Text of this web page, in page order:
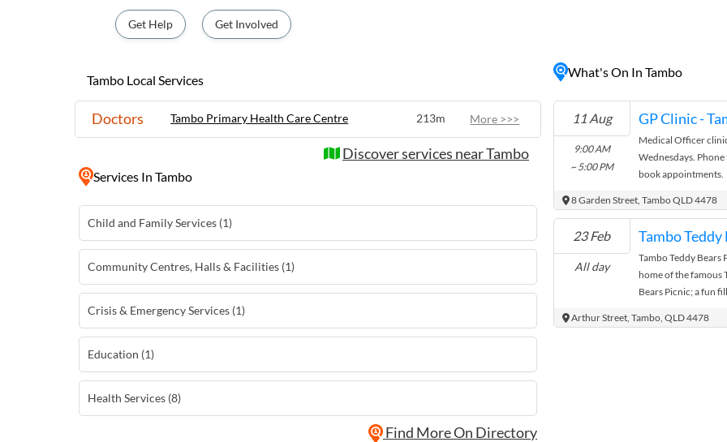
experience the true essence of the Australian outback.
Get Help Get Involved
Tambo Local Services
Doctors Tambo Primary Health Care Centre 213m More >>>
Discover services near Tambo
ServicesIn Tambo
Child and Family Services (1)
Community Centres, Halls & Facilities (1)
Crisis & Emergency Services (1)
Education (1)
Health Services (8)
Find More On Directory
What's On In Tambo
11 Aug
9:00 AM
~ 5:00 PM
GP Clinic -
Medical Officer
Wednesdays.
book appointments.
8 Garden Street, Tambo QLD 4478
23 Feb
All day
Tambo
Tambo Teddy Bears
home of the famous
Bears Picnic; a fun
Tambo to join in the
Arthur Street, Tambo, QLD 4478